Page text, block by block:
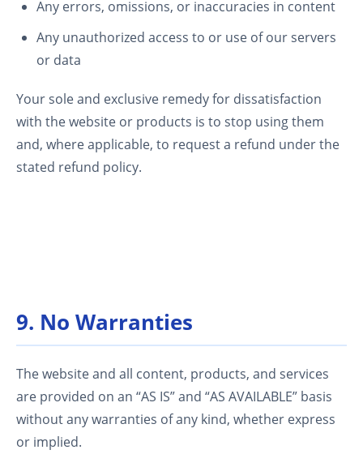
Any errors, omissions, or inaccuracies in content
Any unauthorized access to or use of our servers
or data
Your sole and exclusive remedy for dissatisfaction
with the website or products is to stop using them
and, where applicable, to request a refund under the
stated refund policy.
9. No Warranties
The website and all content, products, and services
are provided on an “AS IS” and “AS AVAILABLE” basis
without any warranties of any kind, whether express
or implied.